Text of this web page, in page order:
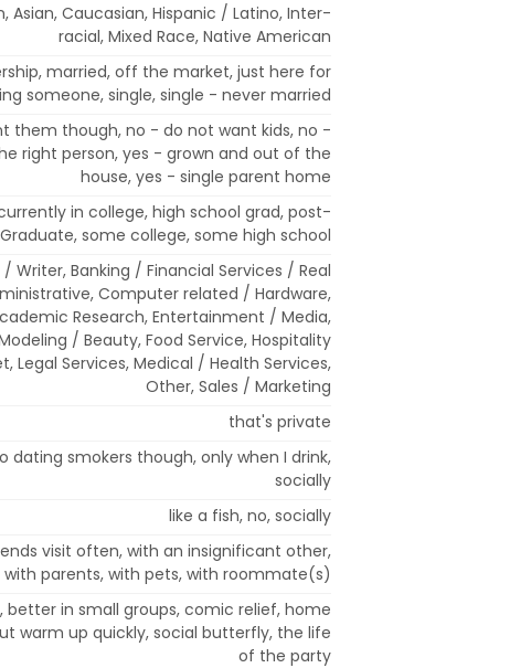
Asian, Caucasian, Hispanic / Latino, Inter-
racial, Mixed Race, Native American
married, off the market, just here for
someone, single, single - never married
them though, no - do not want kids, no -
right person, yes - grown and out of the
house, yes - single parent home
in college, high school grad, post-
Graduate, some college, some high school
Writer, Banking / Financial Services / Real
Computer related / Hardware,
Research, Entertainment / Media,
/ Beauty, Food Service, Hospitality
Legal Services, Medical / Health Services,
Other, Sales / Marketing
that's private
dating smokers though, only when I drink,
socially
like a fish, no, socially
visit often, with an insignificant other,
with parents, with pets, with roommate(s)
in small groups, comic relief, home
warm up quickly, social butterfly, the life
of the party